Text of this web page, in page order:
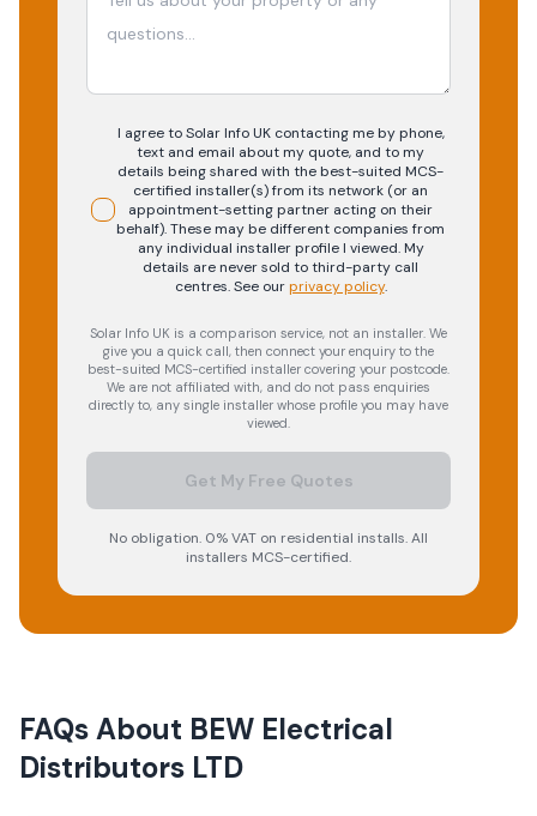
I agree to Solar Info UK contacting me by phone,
text and email about my quote, and to my
details being shared with the best-suited MCS-
certified installer(s) from its network (or an
appointment-setting partner acting on their
behalf). These may be different companies from
any individual installer profile I viewed. My
details are never sold to third-party call
centres.See our privacy policy.
Solar Info UK is a comparison service, not an installer. We
give you a quick call, then connect your enquiry to the
best-suited MCS-certified installer covering your postcode.
We are not affiliated with, and do not pass enquiries
directly to, any single installer whose profile you may have
viewed.
Get My Free Quotes
No obligation. 0% VAT on residential installs. All
installers MCS-certified.
FAQs About BEW Electrical
Distributors LTD